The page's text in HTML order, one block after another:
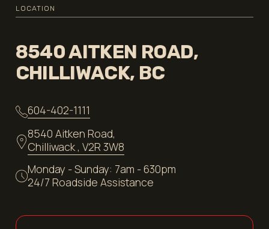
LOCATION
8540 AITKEN ROAD,
CHILLIWACK, BC
604-402-1111
8540 Aitken Road,
Chilliwack , V2R 3W8
Monday - Sunday: 7am - 630pm
24/7 Roadside Assistance